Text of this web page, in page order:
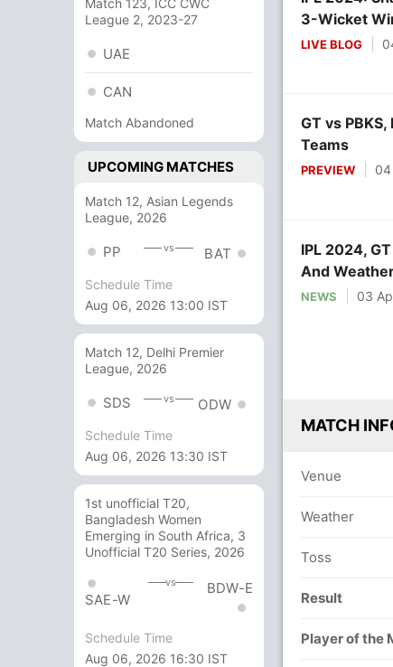
Match 123, ICC CWC
League 2, 2023-27
UAE
CAN
Match Abandoned
UPCOMING MATCHES
Match 12, Asian Legends
League, 2026
PP vs BAT
Schedule Time
Aug 06, 2026 13:00 IST
Match 12, Delhi Premier
League, 2026
SDS vs ODW
Schedule Time
Aug 06, 2026 13:30 IST
1st unofficial T20,
Bangladesh Women
Emerging in South Africa, 3
Unofficial T20 Series, 2026
SAE-W
vs BDW-E
Schedule Time
Aug 06, 2026 16:30 IST
3-Wicket
LIVE BLOG
GT vs
Teams
PREVIEW
IPL 2024,
And
NEWS 03
MATCH
Venue
Weather
Toss
Result
Player of the